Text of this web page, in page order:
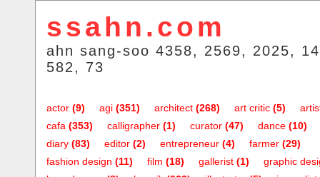
ssahn.com
ahn sang-soo 4358, 2569, 2025,
582, 73
actor (9) agi (351) architect (268) art critic (5)
cafa (353) calligrapher (1) curator (47) dance (10)
diary (83) editor (2) entrepreneur (4) farmer (29)
fashion design (11) film (18) gallerist (1)
graphic